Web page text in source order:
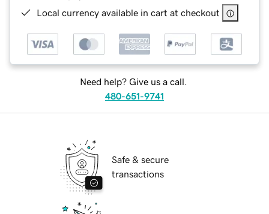
Local currency available in cart at checkout
Need help? Give us a call.
480-651-9741
Safe & secure
transactions